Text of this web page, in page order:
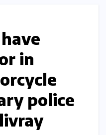
in
police​